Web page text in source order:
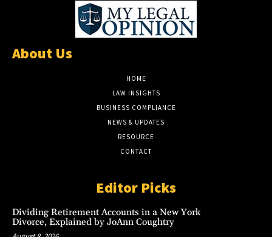
About Us
HOME
LAW INSIGHTS
BUSINESS COMPLIANCE
NEWS & UPDATES
RESOURCE
CONTACT
Editor Picks
Dividing Retirement Accounts in a New York
Divorce, Explained by JoAnn Coughtry